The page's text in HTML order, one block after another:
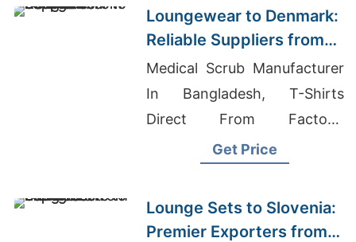
Loungewear to Denmark:
Reliable Suppliers from
Bangladesh
Medical Scrub Manufacturer
In Bangladesh, T-Shirts
Direct From Factory,
Wholesale Sweat Suits
Get Price
Lounge Sets to Slovenia:
Premier Exporters from